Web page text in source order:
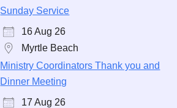
Sunday Service
16 Aug 26
Myrtle Beach
Ministry Coordinators Thank you and
Dinner Meeting
17 Aug 26